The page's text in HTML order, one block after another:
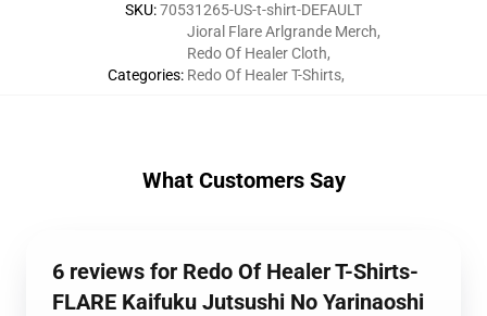
SKU:70531265-US-t-shirt-DEFAULT
Categories:
Jioral Flare Arlgrande Merch,
Redo Of Healer Cloth,
Redo Of Healer T-Shirts,
What Customers Say
6 reviews for Redo Of Healer T-Shirts-
FLARE Kaifuku Jutsushi No Yarinaoshi